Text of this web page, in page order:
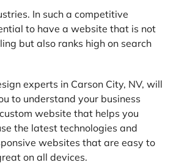
In such a competitive
to have a website that is not
but also ranks high on search
experts in Carson City, NV, will
to understand your business
website that helps you
the latest technologies and
websites that are easy to
on all devices.